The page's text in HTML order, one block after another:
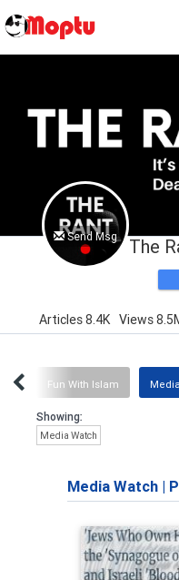
Send Msg The
Articles 8.4K Views
Fun With Islam
Showing:
Media Watch
Media Watch |